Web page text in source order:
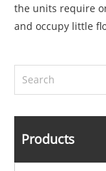
the units require
and occupy little
Products